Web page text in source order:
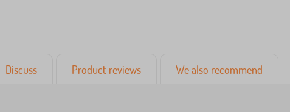
Discuss Product reviews We also recommend